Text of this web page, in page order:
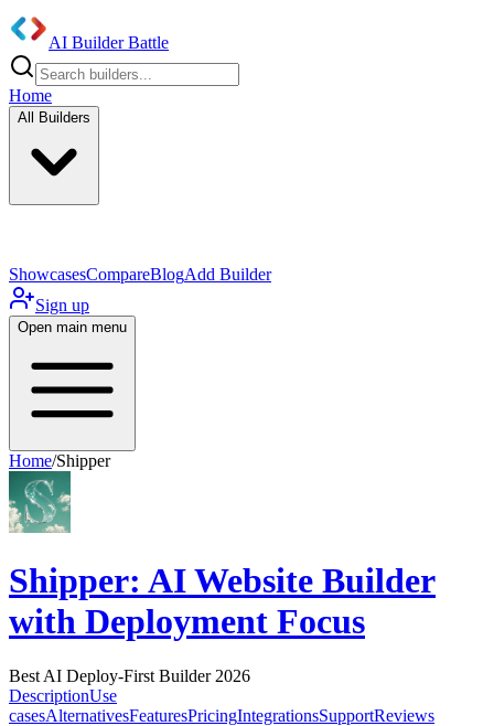
AI Builder Battle
Home
All Builders
ShowcasesCompareBlogAdd Builder
Sign up
Open main menu
Home/Shipper
Shipper: AI Website Builder
with Deployment Focus
Best AI Deploy-First Builder 2026
DescriptionUse
casesAlternativesFeaturesPricingIntegrationsSupportReviews